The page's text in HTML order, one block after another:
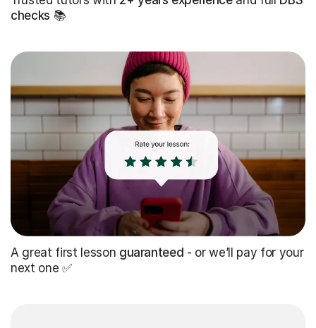
checks 📚
A great first lesson guaranteed - or we’ll pay for your
next one ✅